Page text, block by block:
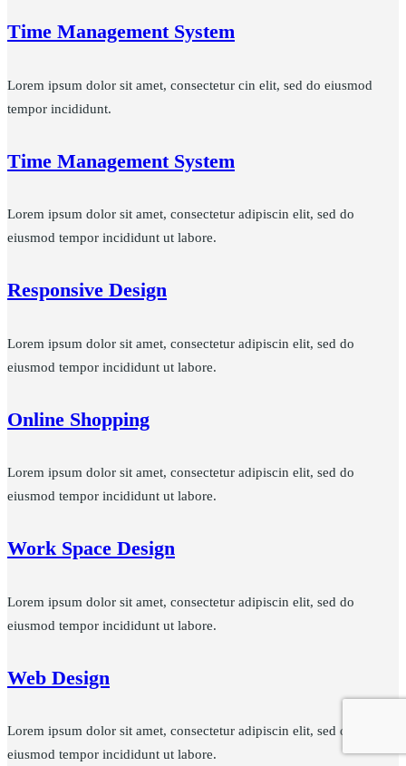
Time Management System
Lorem ipsum dolor sit amet, consectetur cin elit, sed do eiusmod
tempor incididunt.
Time Management System
Lorem ipsum dolor sit amet, consectetur adipiscin elit, sed do
eiusmod tempor incididunt ut labore.
Responsive Design
Lorem ipsum dolor sit amet, consectetur adipiscin elit, sed do
eiusmod tempor incididunt ut labore.
Online Shopping
Lorem ipsum dolor sit amet, consectetur adipiscin elit, sed do
eiusmod tempor incididunt ut labore.
Work Space Design
Lorem ipsum dolor sit amet, consectetur adipiscin elit, sed do
eiusmod tempor incididunt ut labore.
Web Design
Lorem ipsum dolor sit amet, consectetur adipiscin elit, sed do
eiusmod tempor incididunt ut labore.